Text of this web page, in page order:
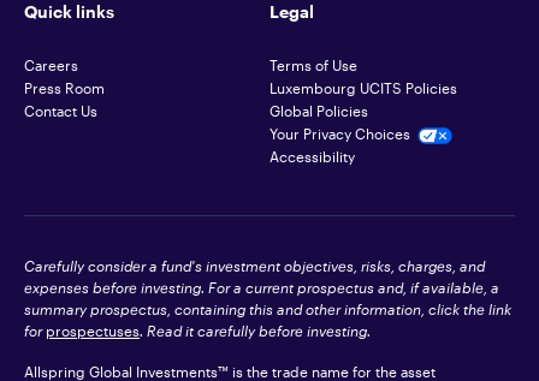
Quick links
Careers
Press Room
Contact Us
Legal
Terms of Use
Luxembourg UCITS Policies
Global Policies
Your Privacy Choices
Accessibility
Carefully consider a fund's investment objectives, risks, charges, and
expenses before investing. For a current prospectus and, if available, a
summary prospectus, containing this and other information, click the link
for prospectuses. Read it carefully before investing.
Allspring Global Investments™ is the trade name for the asset